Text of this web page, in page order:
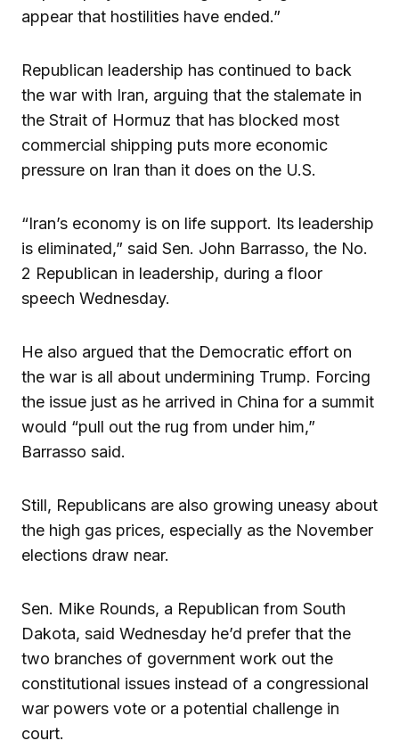
appear that hostilities have ended.”
Republican leadership has continued to back
the war with Iran, arguing that the stalemate in
the Strait of Hormuz that has blocked most
commercial shipping puts more economic
pressure on Iran than it does on the U.S.
“Iran’s economy is on life support. Its leadership
is eliminated,” said Sen. John Barrasso, the No.
2 Republican in leadership, during a floor
speech Wednesday.
He also argued that the Democratic effort on
the war is all about undermining Trump. Forcing
the issue just as he arrived in China for a summit
would “pull out the rug from under him,”
Barrasso said.
Still, Republicans are also growing uneasy about
the high gas prices, especially as the November
elections draw near.
Sen. Mike Rounds, a Republican from South
Dakota, said Wednesday he’d prefer that the
two branches of government work out the
constitutional issues instead of a congressional
war powers vote or a potential challenge in
court.